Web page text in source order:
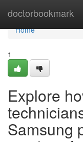
doctorbookmark
Home
Home
1
Explore
Samsung